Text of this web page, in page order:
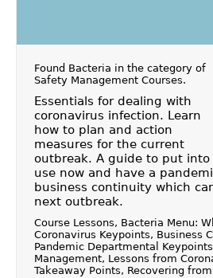
Found Bacteria in the category of
Safety Management Courses.
Essentials for dealing with
coronavirus infection. Learn
how to plan and action
measures for the current
outbreak. A guide to put into
use now and have a
business continuity which
next outbreak.
Course Lessons, Bacteria Menu:
Coronavirus Keypoints, Business
Pandemic Departmental
Management, Lessons from
Takeaway Points, Recovering